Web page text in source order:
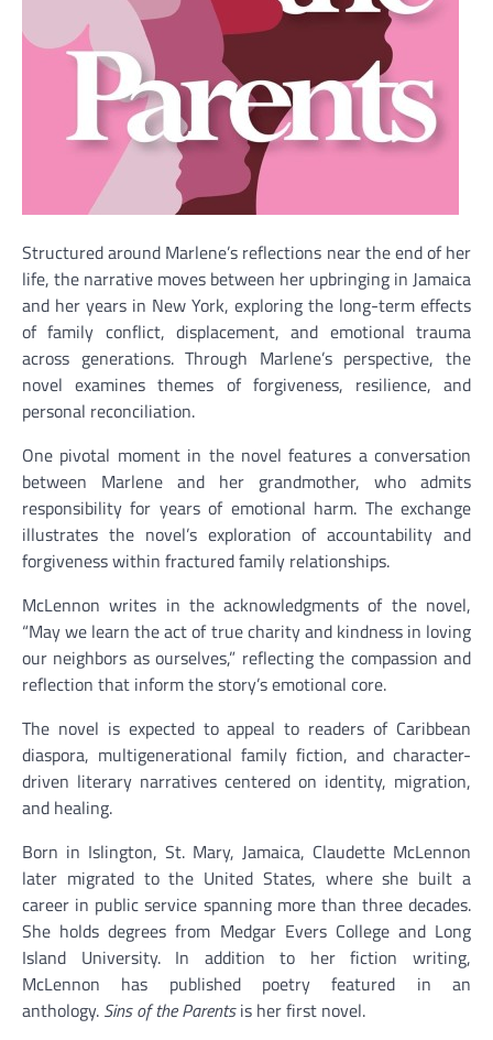
Structured around Marlene’s reflections near the end of her
life, the narrative moves between her upbringing in Jamaica
and her years in New York, exploring the long-term effects
of family conflict, displacement, and emotional trauma
across generations. Through Marlene’s perspective, the
novel examines themes of forgiveness, resilience, and
personal reconciliation.
One pivotal moment in the novel features a conversation
between Marlene and her grandmother, who admits
responsibility for years of emotional harm. The exchange
illustrates the novel’s exploration of accountability and
forgiveness within fractured family relationships.
McLennon writes in the acknowledgments of the novel,
“May we learn the act of true charity and kindness in loving
our neighbors as ourselves,” reflecting the compassion and
reflection that inform the story’s emotional core.
The novel is expected to appeal to readers of Caribbean
diaspora, multigenerational family fiction, and character-
driven literary narratives centered on identity, migration,
and healing.
Born in Islington, St. Mary, Jamaica, Claudette McLennon
later migrated to the United States, where she built a
career in public service spanning more than three decades.
She holds degrees from Medgar Evers College and Long
Island University. In addition to her fiction writing,
McLennon has published poetry featured in an
anthology. Sins of the Parentsis her first novel.